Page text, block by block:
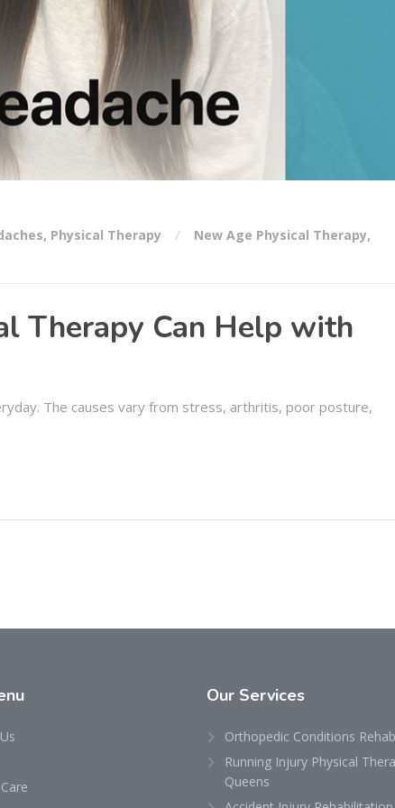
, Physical Therapy New Age Physical Therapy,
Therapy Can Help with
The causes vary from stress, arthritis, poor posture,
Our Services
Orthopedic Conditions
Running Injury Physical
Queens